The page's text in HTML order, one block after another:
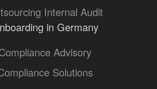
Internal Audit
in Germany
Advisory
Solutions